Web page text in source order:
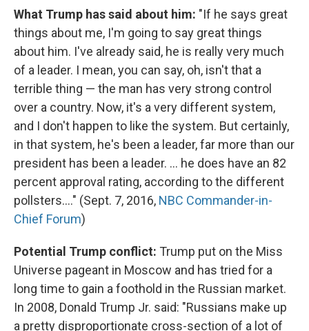
What Trump has said about him: "If he says great
things about me, I'm going to say great things
about him. I've already said, he is really very much
of a leader. I mean, you can say, oh, isn't that a
terrible thing — the man has very strong control
over a country. Now, it's a very different system,
and I don't happen to like the system. But certainly,
in that system, he's been a leader, far more than our
president has been a leader. ... he does have an 82
percent approval rating, according to the different
pollsters...." (Sept. 7, 2016, NBC Commander-in-
Chief Forum)
Potential Trump conflict: Trump put on the Miss
Universe pageant in Moscow and has tried for a
long time to gain a foothold in the Russian market.
In 2008, Donald Trump Jr. said: "Russians make up
a pretty disproportionate cross-section of a lot of